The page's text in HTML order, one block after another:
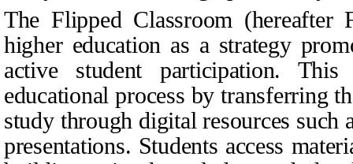
The Flipped Classroom (hereafter
higher education as a strategy
active student participation. This
educational process by transferring
study through digital resources such
presentations. Students access